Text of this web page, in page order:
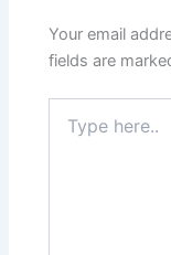
Your email
fields are
here..